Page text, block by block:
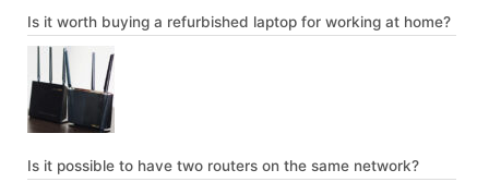
Is it worth buying a refurbished laptop for working at home?
Is it possible to have two routers on the same network?